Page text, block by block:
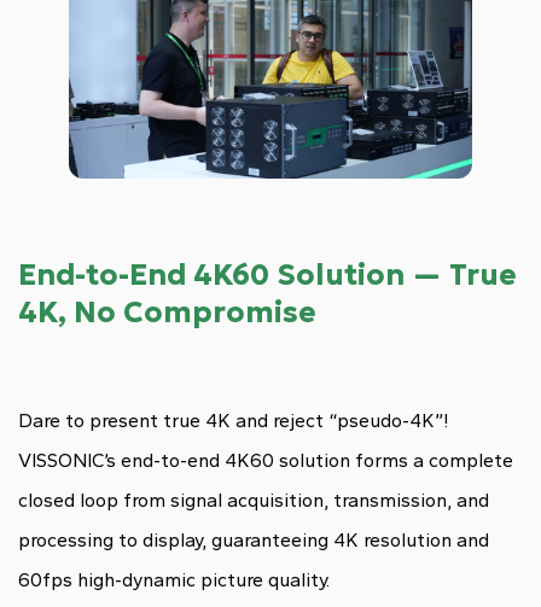
End-to-End 4K60 Solution — True
4K, No Compromise
Dare to present true 4K and reject “pseudo-4K”!
VISSONIC’s end-to-end 4K60 solution forms a complete
closed loop from signal acquisition, transmission, and
processing to display, guaranteeing 4K resolution and
60fps high-dynamic picture quality.